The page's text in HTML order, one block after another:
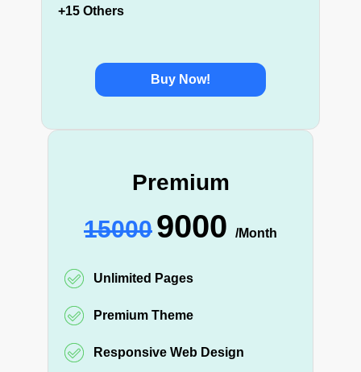
+15 Others
Buy Now!
Premium
150009000 /Month
Unlimited Pages
Premium Theme
Responsive Web Design